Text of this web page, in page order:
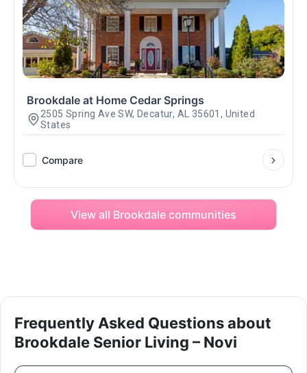
Brookdale at Home Cedar Springs
2505 Spring Ave SW, Decatur, AL 35601, United
States
Compare
View all Brookdale communities
Frequently Asked Questions about
Brookdale Senior Living – Novi